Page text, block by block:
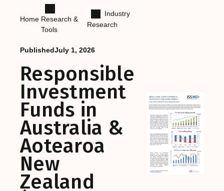
Home Research &
Tools
Industry
Research
PublishedJuly 1, 2026
Responsible
Investment
Funds in
Australia &
Aotearoa
New
Zealand